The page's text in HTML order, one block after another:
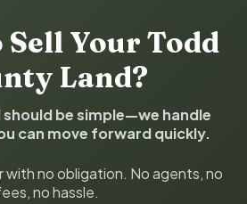
Sell Your Todd
Land?
should be simple—we handle
can move forward quickly.
with no obligation. No agents, no
no hassle.